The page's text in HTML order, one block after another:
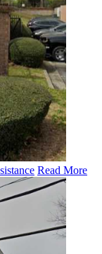
Read More